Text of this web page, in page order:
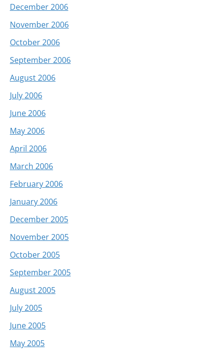
December 2006
November 2006
October 2006
September 2006
August 2006
July 2006
June 2006
May 2006
April 2006
March 2006
February 2006
January 2006
December 2005
November 2005
October 2005
September 2005
August 2005
July 2005
June 2005
May 2005